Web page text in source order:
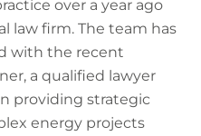
over a year ago
law firm. The team has
with the recent
a qualified lawyer
providing strategic
energy projects